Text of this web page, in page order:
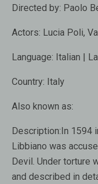
Directed by: Paolo
Actors: Lucia Poli,
Language: Italian |
Country: Italy
Also known as:
Description:In 1594
Libbiano was
Devil. Under torture
and described in